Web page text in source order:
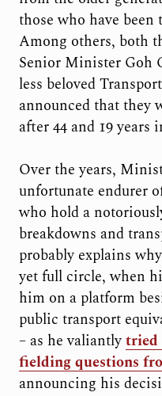
those who have been
Among others, both
Senior Minister Goh
less beloved
announced that they
after 44 and 19 years
Over the years,
unfortunate endurer
who hold a
breakdowns and
probably explains
yet full circle, when
him on a platform
public transport
– as he valiantlytried
fielding questions
announcing his